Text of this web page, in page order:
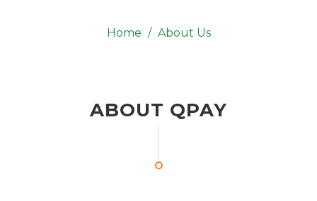
Home About Us
ABOUT QPAY